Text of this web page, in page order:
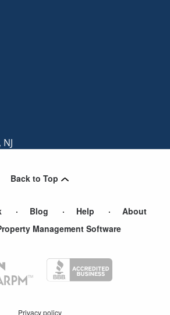
, NJ
Back to Top
Blog Help
About
Management Software
Privacy policy